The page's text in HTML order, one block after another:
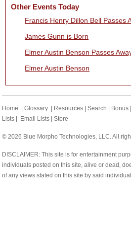
Other Events Today
Francis Henry Dillon Bell Passes
James Gunn is Born
Elmer Austin Benson Passes
Elmer Austin Benson
Home |Glossary | Resources |Search | Bonus
Lists | Email Lists |Store
© 2026 Blue Morpho Technologies, LLC. All
DISCLAIMER: This site is for entertainment
individuals posted on this site, alive or dead,
of any views stated on this site by said